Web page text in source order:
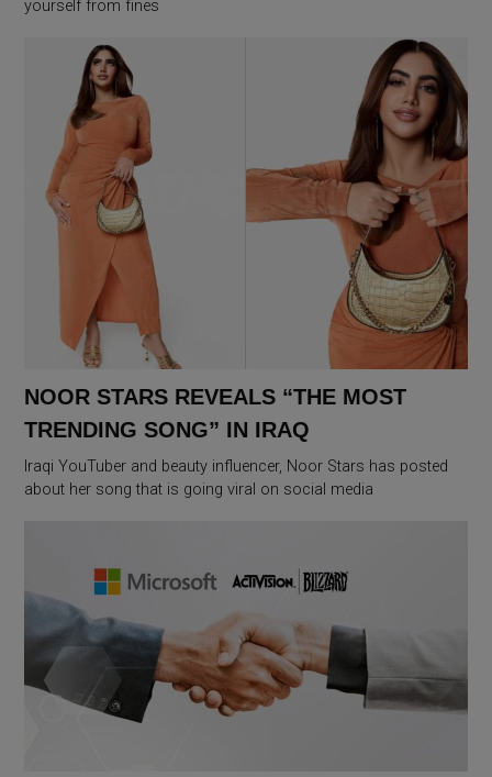
yourself from fines
NOOR STARS REVEALS “THE MOST
TRENDING SONG” IN IRAQ
Iraqi YouTuber and beauty influencer, Noor Stars has posted
about her song that is going viral on social media